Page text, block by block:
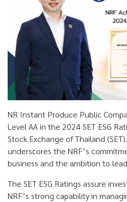
NR Instant Produce Public
Level AA in the 2024 SET ESG
Stock Exchange of Thailand
underscores the NRF’s
business and the ambition to
The SET ESG Ratings assure
NRF’s strong capability in